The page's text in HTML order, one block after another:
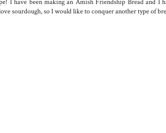
I have been making an Amish Friendship Bread and I
sourdough, so I would like to conquer another type of